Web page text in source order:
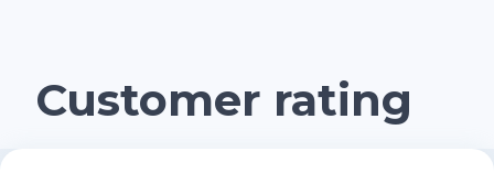
Customer rating